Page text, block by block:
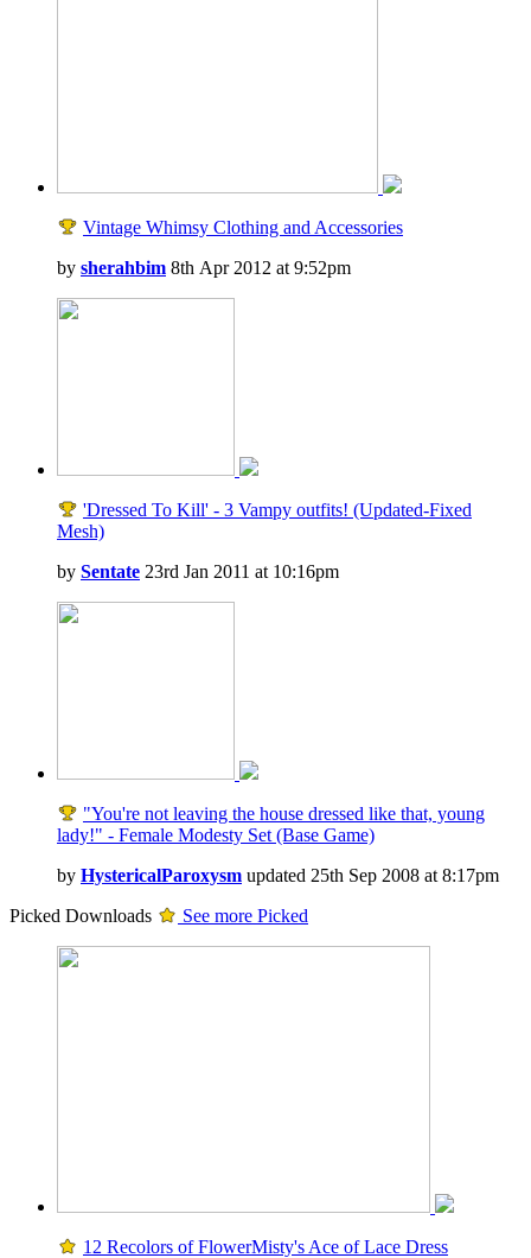
Vintage Whimsy Clothing and Accessories
by sherahbim 8th Apr 2012 at 9:52pm
'Dressed To Kill' - 3 Vampy outfits! (Updated-Fixed
Mesh)
by Sentate 23rd Jan 2011 at 10:16pm
"You're not leaving the house dressed like that, young
lady!" - Female Modesty Set (Base Game)
by HystericalParoxysm updated 25th Sep 2008 at 8:17pm
Picked Downloads
See more Picked
12 Recolors of FlowerMisty's Ace of Lace Dress